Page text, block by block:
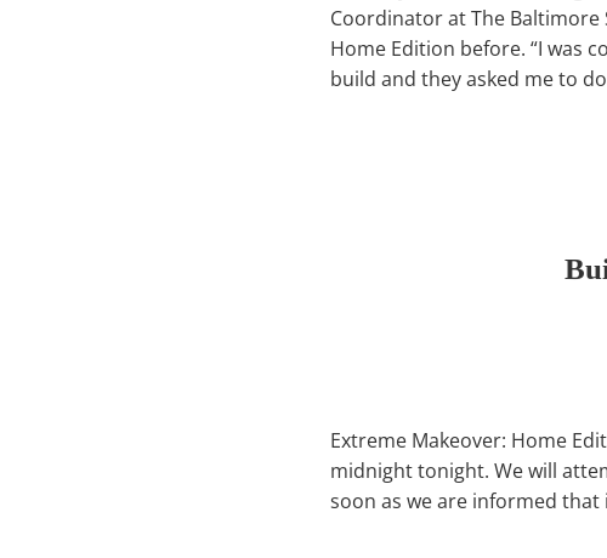
Coordinator at The Baltimore
Home Edition before. “I was
build and they asked me to
Extreme Makeover: Home
midnight tonight. We will
soon as we are informed